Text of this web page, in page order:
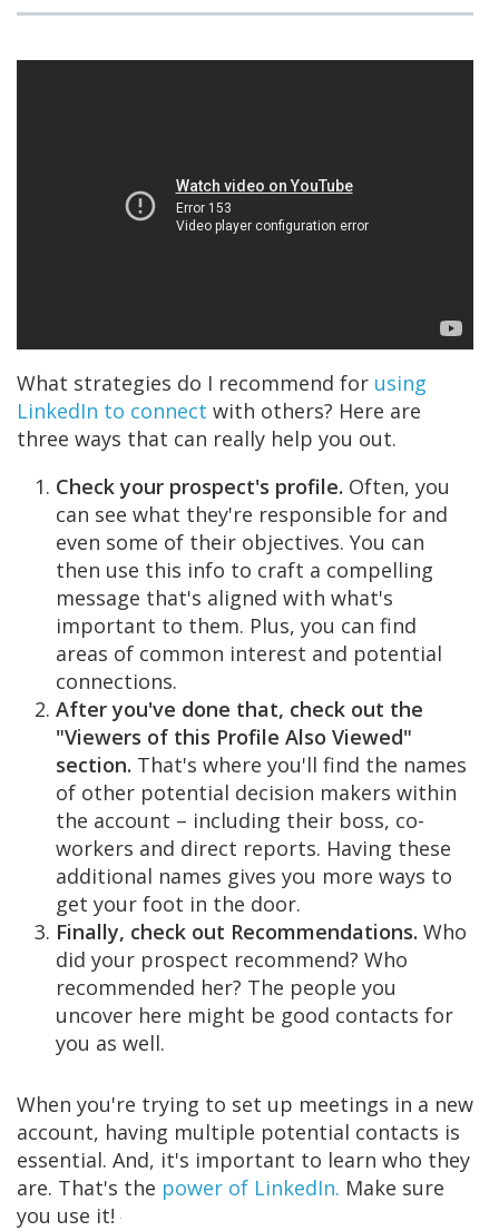
What strategies do I recommend for using
LinkedIn to connect with others? Here are
three ways that can really help you out.
Check your prospect's profile. Often, you
can see what they're responsible for and
even some of their objectives. You can
then use this info to craft a compelling
message that's aligned with what's
important to them. Plus, you can find
areas of common interest and potential
connections.
After you've done that, check out the
"Viewers of this Profile Also Viewed"
section. That's where you'll find the names
of other potential decision makers within
the account – including their boss, co-
workers and direct reports. Having these
additional names gives you more ways to
get your foot in the door.
Finally, check out Recommendations. Who
did your prospect recommend? Who
recommended her? The people you
uncover here might be good contacts for
you as well.
When you're trying to set up meetings in a new
account, having multiple potential contacts is
essential. And, it's important to learn who they
are. That's the power of LinkedIn. Make sure
you use it!